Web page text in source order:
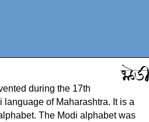
during the 17th
language of Maharashtra. It is a
The Modi alphabet was